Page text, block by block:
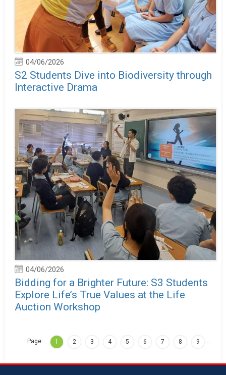
04/06/2026
S2 Students Dive into Biodiversity through
Interactive Drama
04/06/2026
Bidding for a Brighter Future: S3 Students
Explore Life’s True Values at the Life
Auction Workshop
Page: 1 2 3 4 5 6 7 8 9